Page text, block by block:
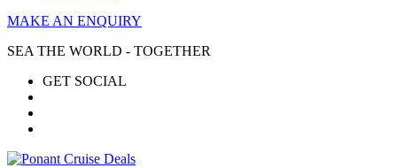
MAKE AN ENQUIRY
SEA THE WORLD - TOGETHER
GET SOCIAL